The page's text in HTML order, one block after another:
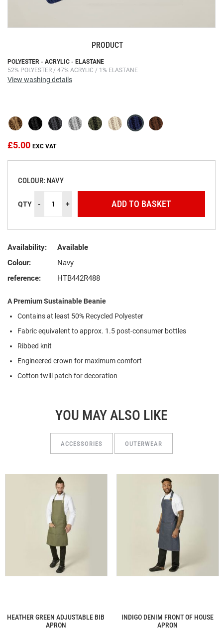
POLYESTER - ACRYLIC - ELASTANE
52% POLYESTER / 47% ACRYLIC / 1% ELASTANE
View washing details
£5.00
COLOUR: NAVY
QTY - + ADD TO BASKET
Availability:
Available
Colour:
Navy
reference:
HTB442R488
A Premium Sustainable Beanie
Contains at least 50% Recycled Polyester
Fabric equivalent to approx. 1.5 post-consumer bottles
Ribbed knit
Engineered crown for maximum comfort
Cotton twill patch for decoration
PRODUCT
Skip
to
the
images
gallery
YOU MAY ALSO LIKE
ACCESSORIES OUTERWEAR
HEATHER GREEN ADJUSTABLE BIB
APRON
INDIGO DENIM FRONT OF HOUSE
APRON